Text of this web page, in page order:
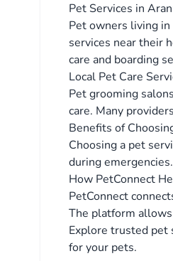
Pet Services in
Pet owners living
services near their
care and boarding
Local Pet Care
Pet grooming
care. Many
Benefits of
Choosing a pet
during
How PetConnect
PetConnect
The platform
Explore trusted pet
for your pets.